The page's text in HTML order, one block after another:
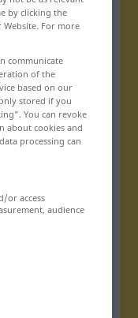
by clicking the
For more
communicate
of the
based on our
stored if you
You can revoke
about cookies and
processing can
or access
audience